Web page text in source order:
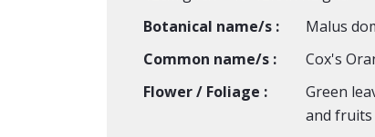
Botanical name/s :
Malus
Common name/s :
Cox's
Flower / Foliage :
Green
and